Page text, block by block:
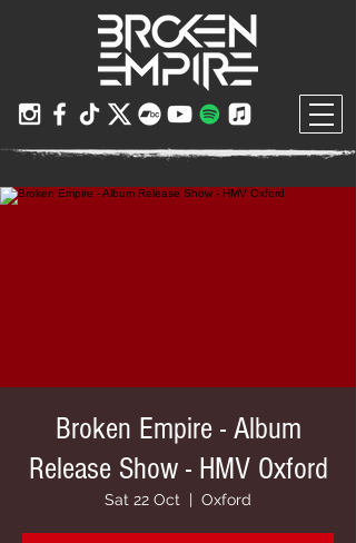
Broken Empire - Album
Release Show - HMV Oxford
Sat 22 Oct
  |
Oxford